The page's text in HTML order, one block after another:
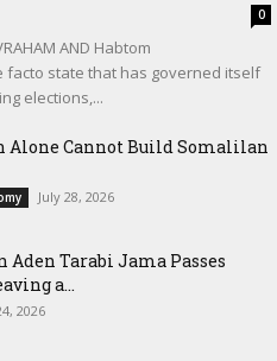
0
AND Habtom
facto state that has governed itself
elections,...
Alone Cannot Build Somalilan
July 28, 2026
Tarabi Jama Passes
a...
2026